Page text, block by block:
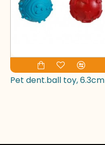
Pet dent.ball toy, 6.3cm